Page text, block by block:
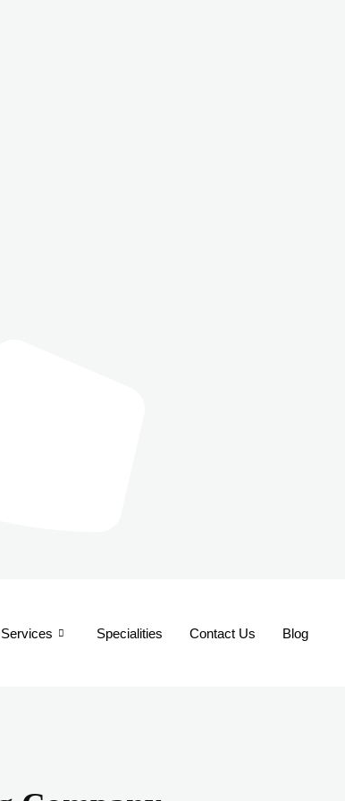
Specialities Contact Us Blog